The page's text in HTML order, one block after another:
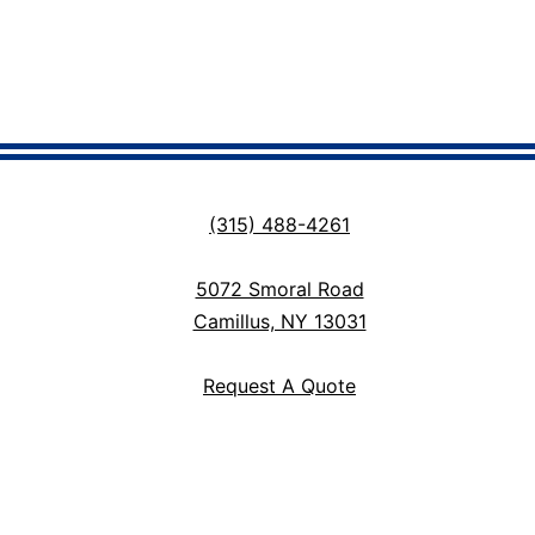
(315) 488-4261
5072 Smoral Road
Camillus, NY 13031
Request A Quote